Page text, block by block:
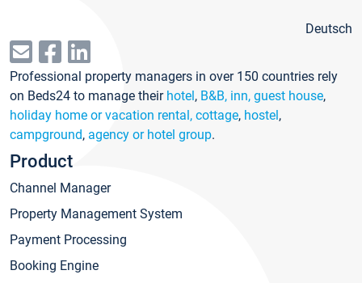
Deutsch
Professional property managers in over 150 countries rely
on Beds24 to manage their hotel, B&B, inn, guest house,
holiday home or vacation rental, cottage, hostel,
campground, agency or hotel group.
Product
Channel Manager
Property Management System
Payment Processing
Booking Engine